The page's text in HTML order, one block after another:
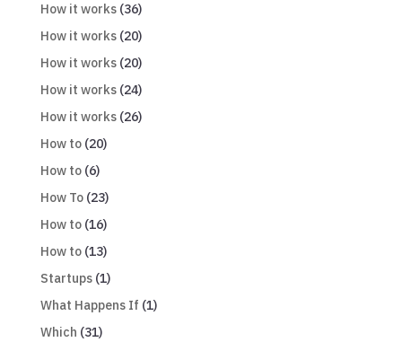
How it works(36)
How it works(20)
How it works(20)
How it works(24)
How it works(26)
How to(20)
How to(6)
How To(23)
How to(16)
How to(13)
Startups(1)
What Happens If (1)
Which (31)